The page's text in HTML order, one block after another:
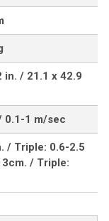
in. / 21.1 x 42.9
0.1-1 m/sec
/ Triple: 0.6-2.5
/ Triple: